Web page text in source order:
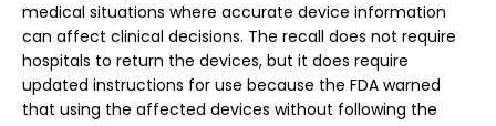
medical situations where accurate device information
can affect clinical decisions. The recall does not require
hospitals to return the devices, but it does require
updated instructions for use because the FDA warned
that using the affected devices without following the